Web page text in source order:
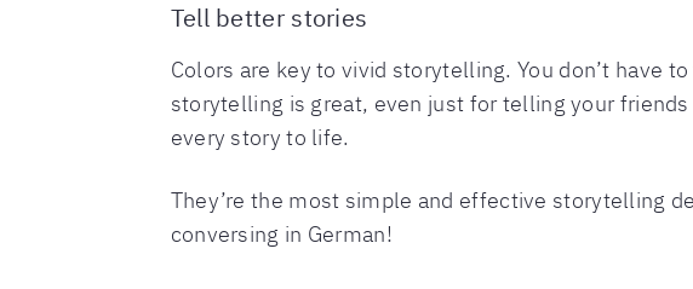
Tell better stories
Colors are key to vivid storytelling. You don’t have
storytelling is great, even just for telling your
every story to life.
They’re the most simple and effective storytelling
conversing in German!